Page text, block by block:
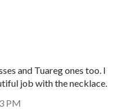
and Tuareg ones too. I
job with the necklace.
PM